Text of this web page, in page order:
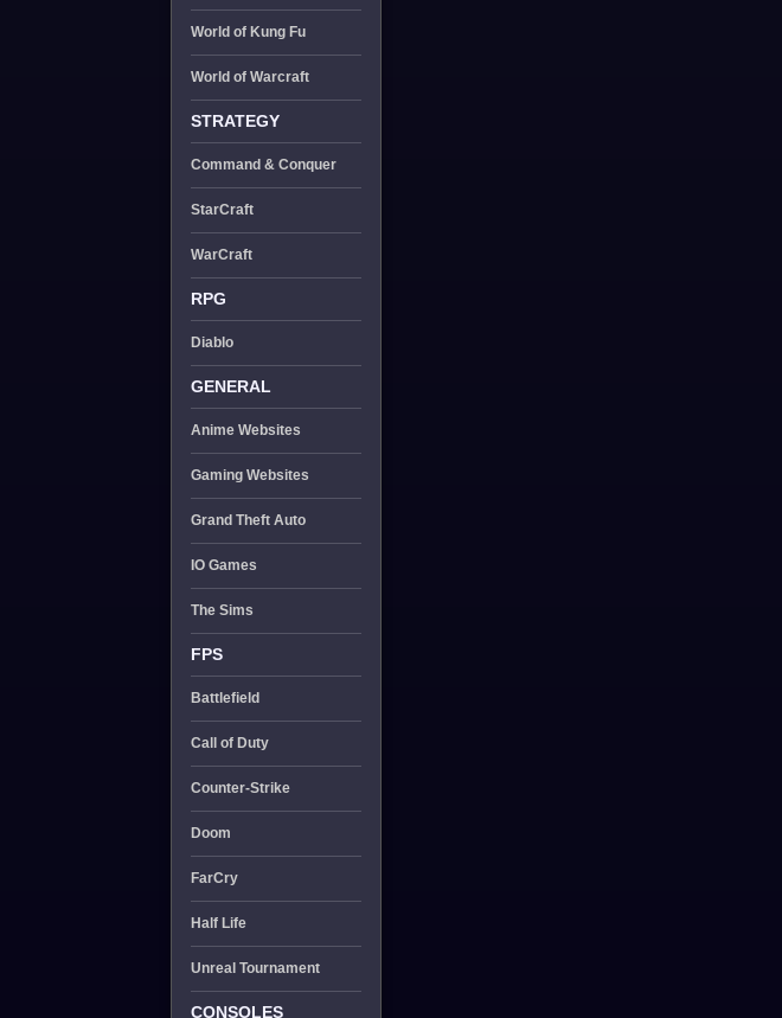
World of Kung Fu
World of Warcraft
STRATEGY
Command & Conquer
StarCraft
WarCraft
RPG
Diablo
GENERAL
Anime Websites
Gaming Websites
Grand Theft Auto
IO Games
The Sims
FPS
Battlefield
Call of Duty
Counter-Strike
Doom
FarCry
Half Life
Unreal Tournament
CONSOLES